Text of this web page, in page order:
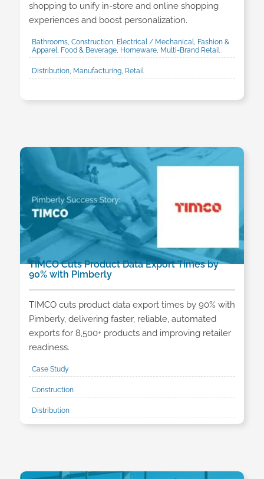
shopping to unify in-store and online shopping
experiences and boost personalization.
Bathrooms, Construction, Electrical / Mechanical, Fashion &
Apparel, Food & Beverage, Homeware, Multi-Brand Retail
Distribution, Manufacturing, Retail
TIMCO Cuts Product Data Export Times by
90% with Pimberly
TIMCO cuts product data export times by 90% with
Pimberly, delivering faster, reliable, automated
exports for 8,500+ products and improving retailer
readiness.
Case Study
Construction
Distribution